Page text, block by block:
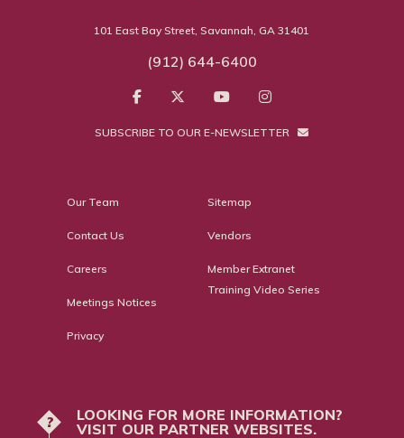
101 East Bay Street, Savannah, GA 31401
(912) 644-6400
SUBSCRIBE TO OUR E-NEWSLETTER
Our Team
Contact Us
Careers
Meetings Notices
Privacy
Sitemap
Vendors
Member Extranet
Training Video Series
?
LOOKING FOR MORE INFORMATION?
VISIT OUR PARTNER WEBSITES.